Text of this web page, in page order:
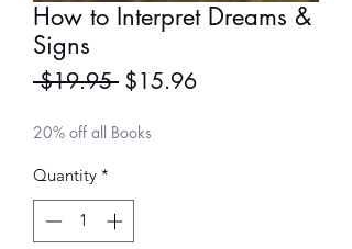
How to Interpret Dreams &
Signs
$19.95 Regular
$15.96Sale
20% off all Books
Quantity *